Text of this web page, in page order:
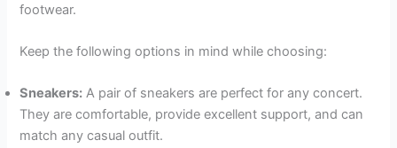
footwear.
Keep the following options in mind while choosing:
Sneakers: A pair of sneakers are perfect for any concert.
They are comfortable, provide excellent support, and can
match any casual outfit.